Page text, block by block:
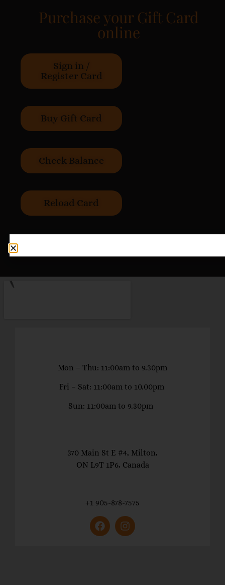
Purchase your Gift Card
online
Sign in /
Register Card
Buy Gift Card
Check Balance
Reload Card
Mon – Thu: 11:00am to 9.30pm
Fri – Sat: 11:00am to 10.00pm
Sun: 11:00am to 9.30pm
370 Main St E #4, Milton,
ON L9T 1P6, Canada
+1 905-878-7575